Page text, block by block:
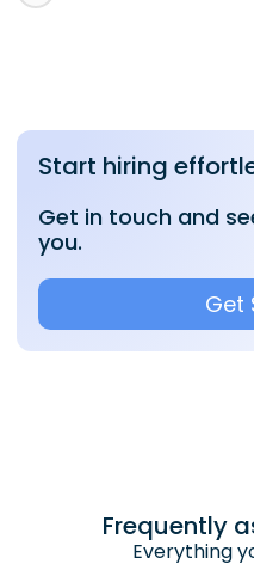
Start hiring
Get in touch and
you.
Get
Frequently
Everything